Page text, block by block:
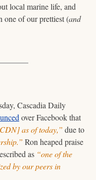
local marine life, and
one of our prettiest (and
Cascadia Daily
over Facebook that
as of today,”
Ron heaped praise
as “one of the
by our peers in